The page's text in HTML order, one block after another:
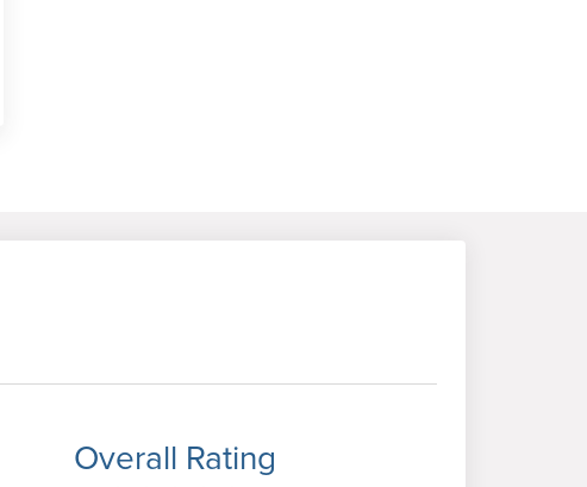
Overall Rating